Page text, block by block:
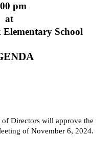
pm
at
Elementary School
of Directors will approve the
of November 6, 2024.